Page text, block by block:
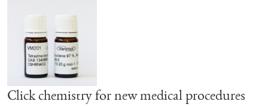
Click chemistry for new medical procedures